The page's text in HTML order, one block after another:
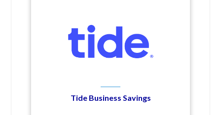
Tide Business Savings